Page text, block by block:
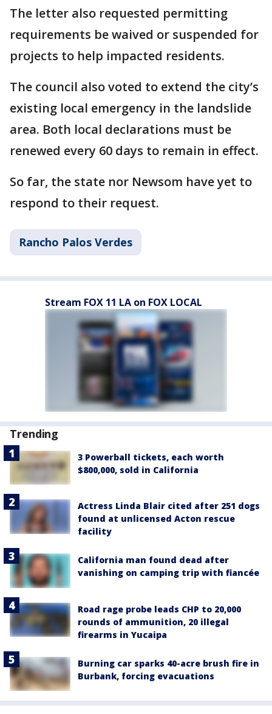
The letter also requested permitting
requirements be waived or suspended for
projects to help impacted residents.
The council also voted to extend the city’s
existing local emergency in the landslide
area. Both local declarations must be
renewed every 60 days to remain in effect.
So far, the state nor Newsom have yet to
respond to their request.
Rancho Palos Verdes
Stream FOX 11 LA on FOX LOCAL
Trending
3 Powerball tickets, each worth
$800,000, sold in California
Actress Linda Blair cited after 251 dogs
found at unlicensed Acton rescue
facility
California man found dead after
vanishing on camping trip with fiancée
Road rage probe leads CHP to 20,000
rounds of ammunition, 20 illegal
firearms in Yucaipa
Burning car sparks 40-acre brush fire in
Burbank, forcing evacuations